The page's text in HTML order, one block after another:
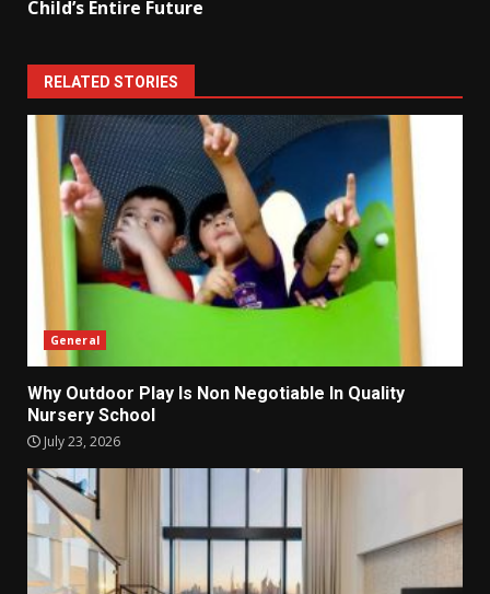
Child’s Entire Future
RELATED STORIES
General
Why Outdoor Play Is Non Negotiable In Quality
Nursery School
July 23, 2026